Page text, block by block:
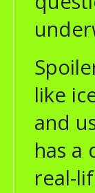
like
and
has a
real-